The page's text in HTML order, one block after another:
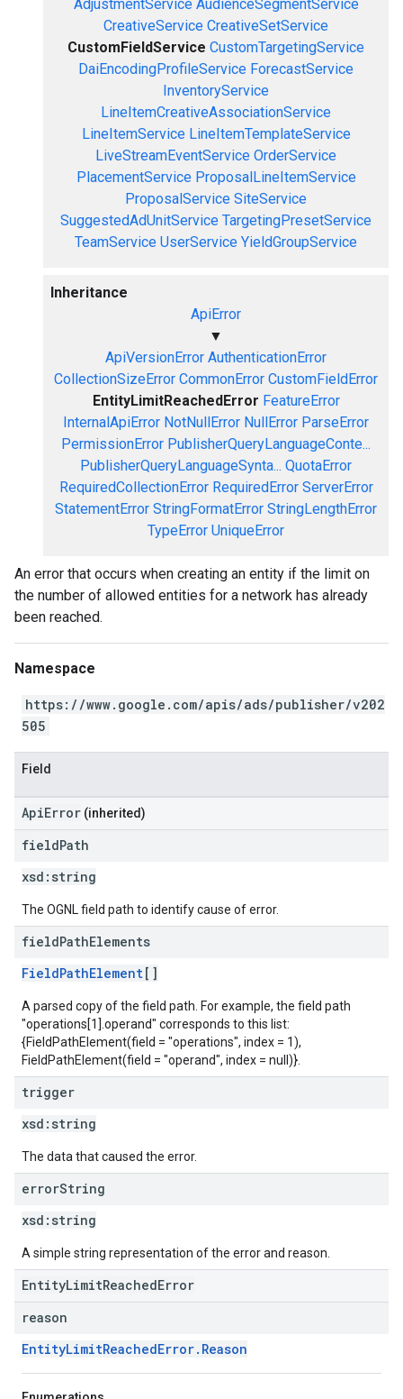
AdjustmentService AudienceSegmentService
CreativeService CreativeSetService
CustomFieldService CustomTargetingService
DaiEncodingProfileService ForecastService
InventoryService
LineItemCreativeAssociationService
LineItemService LineItemTemplateService
LiveStreamEventService OrderService
PlacementService ProposalLineItemService
ProposalService SiteService
SuggestedAdUnitService TargetingPresetService
TeamService UserService YieldGroupService
Inheritance
ApiError
▼
ApiVersionError AuthenticationError
CollectionSizeError CommonError CustomFieldError
EntityLimitReachedError FeatureError
InternalApiError NotNullError NullError ParseError
PermissionError PublisherQueryLanguageConte...
PublisherQueryLanguageSynta... QuotaError
RequiredCollectionError RequiredError ServerError
StatementError StringFormatError StringLengthError
TypeError UniqueError
An error that occurs when creating an entity if the limit on
the number of allowed entities for a network has already
been reached.
Namespace
https://www.google.com/apis/ads/publisher/v202
505
Field
ApiError (inherited)
fieldPath
xsd: string
The OGNL field path to identify cause of error.
fieldPathElements
FieldPathElement[]
A parsed copy of the field path. For example, the field path
"operations[1].operand" corresponds to this list:
{FieldPathElement(field = "operations", index = 1),
FieldPathElement(field = "operand", index = null)}.
trigger
xsd: string
The data that caused the error.
errorString
xsd: string
A simple string representation of the error and reason.
EntityLimitReachedError
reason
EntityLimitReachedError.Reason